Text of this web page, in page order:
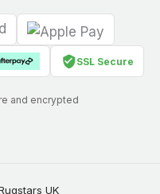
SSL Secure
and encrypted
UK